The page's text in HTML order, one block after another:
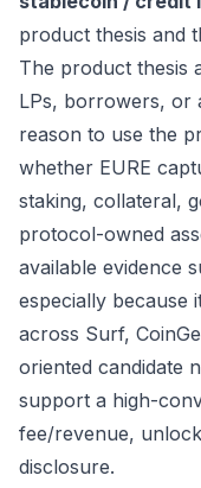
product thesis and
The product thesis
LPs, borrowers, or
reason to use the
whether EURE
staking, collateral,
protocol-owned
available evidence
especially because
across Surf,
oriented candidate
support a high-
fee/revenue,
disclosure.